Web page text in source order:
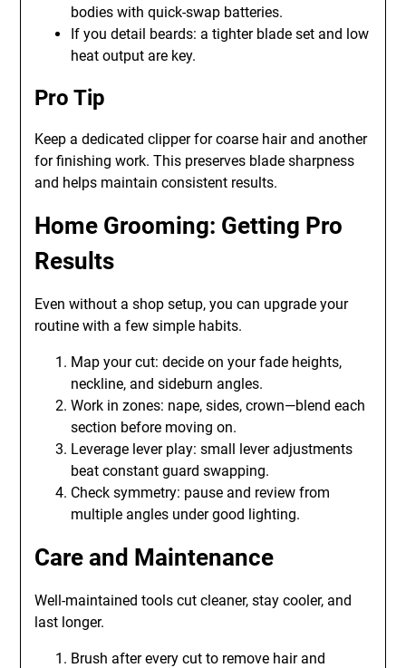
bodies with quick-swap batteries.
If you detail beards: a tighter blade set and low
heat output are key.
Pro Tip
Keep a dedicated clipper for coarse hair and another
for finishing work. This preserves blade sharpness
and helps maintain consistent results.
Home Grooming: Getting Pro
Results
Even without a shop setup, you can upgrade your
routine with a few simple habits.
Map your cut: decide on your fade heights,
neckline, and sideburn angles.
Work in zones: nape, sides, crown—blend each
section before moving on.
Leverage lever play: small lever adjustments
beat constant guard swapping.
Check symmetry: pause and review from
multiple angles under good lighting.
Care and Maintenance
Well-maintained tools cut cleaner, stay cooler, and
last longer.
Brush after every cut to remove hair and